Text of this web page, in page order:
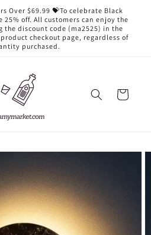
Over $69.99 💝To celebrate Black
off. All customers can enjoy the
the discount code (ma2525) in the
checkout page, regardless of
purchased.
Cart